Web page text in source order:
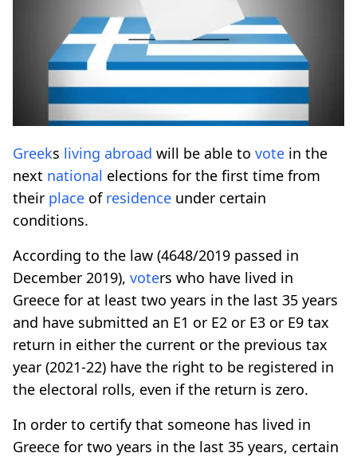
Greeks living abroad will be able to vote in the
next national elections for the first time from
their place of residence under certain
conditions.
According to the law (4648/2019 passed in
December 2019), voters who have lived in
Greece for at least two years in the last 35 years
and have submitted an E1 or E2 or E3 or E9 tax
return in either the current or the previous tax
year (2021-22) have the right to be registered in
the electoral rolls, even if the return is zero.
In order to certify that someone has lived in
Greece for two years in the last 35 years, certain